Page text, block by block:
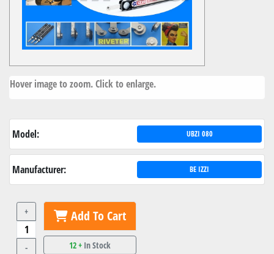
Hover image to zoom. Click to enlarge.
Model: UBZI 080
Manufacturer: BE IZZI
+
-
Add To Cart
12 + In Stock